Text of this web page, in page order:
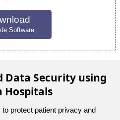
Software
Data Security using
Hospitals
protect patient privacy and